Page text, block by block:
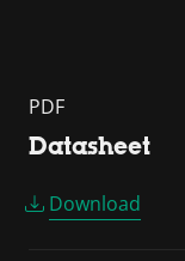
PDF
Datasheet
Download